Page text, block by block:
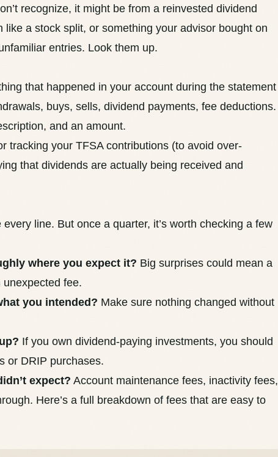
recognize, it might be from a reinvested dividend
like a stock split, or something your advisor bought on
entries. Look them up.
that happened in your account during the statement
buys, sells, dividend payments, fee deductions.
and an amount.
tracking your TFSA contributions (to avoid over-
that dividends are actually being received and
every line. But once a quarter, it’s worth checking a few
where you expect it? Big surprises could mean a
fee.
you intended? Make sure nothing changed without
If you own dividend-paying investments, you should
or DRIP purchases.
expect? Account maintenance fees, inactivity fees,
Here’s a full breakdown of fees that are easy to